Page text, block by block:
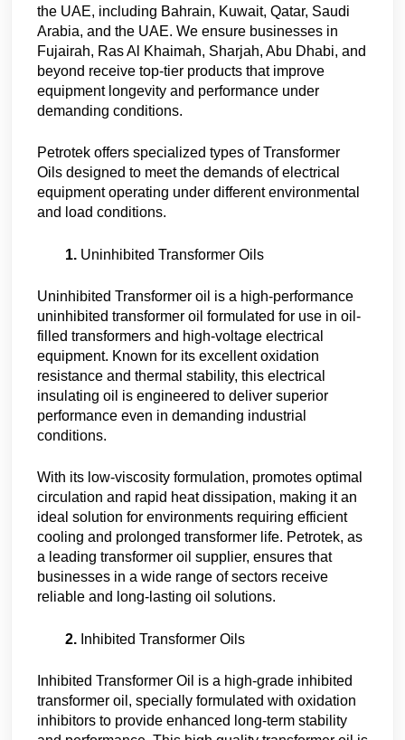
the UAE, including Bahrain, Kuwait, Qatar, Saudi
Arabia, and the UAE. We ensure businesses in
Fujairah, Ras Al Khaimah, Sharjah, Abu Dhabi, and
beyond receive top-tier products that improve
equipment longevity and performance under
demanding conditions.
Petrotek offers specialized types of Transformer
Oils designed to meet the demands of electrical
equipment operating under different environmental
and load conditions.
Uninhibited Transformer Oils
Uninhibited Transformer oil is a high-performance
uninhibited transformer oil formulated for use in oil-
filled transformers and high-voltage electrical
equipment. Known for its excellent oxidation
resistance and thermal stability, this electrical
insulating oil is engineered to deliver superior
performance even in demanding industrial
conditions.
With its low-viscosity formulation, promotes optimal
circulation and rapid heat dissipation, making it an
ideal solution for environments requiring efficient
cooling and prolonged transformer life. Petrotek, as
a leading transformer oil supplier, ensures that
businesses in a wide range of sectors receive
reliable and long-lasting oil solutions.
Inhibited Transformer Oils
Inhibited Transformer Oil is a high-grade inhibited
transformer oil, specially formulated with oxidation
inhibitors to provide enhanced long-term stability